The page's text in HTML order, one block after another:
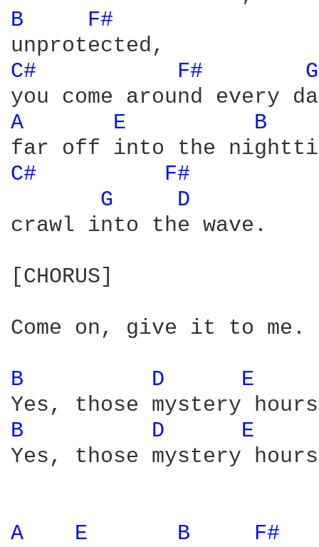
B
F#
C#
F#
A E B
C#
F#
G
D
crawl into the wave.
[CHORUS]
Come on, give it to me.
B D E
B D
E
Yes, those mystery
A E B F#